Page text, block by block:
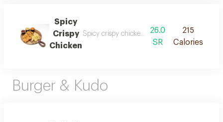
Spicy
Crispy
Chicken
Spicy crispy chicken strips prepared with a
26.0
SR
215
Calories
Burger & Kudo